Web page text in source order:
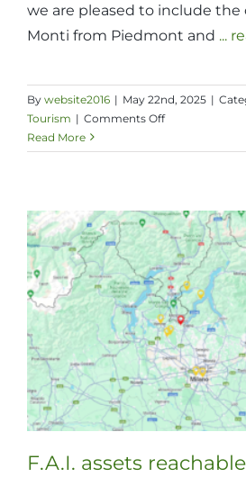
we are pleased to include the
Monti from Piedmont and ...
By website2016 | May 22nd, 2025 |
Tourism | Comments Offon
sites
be
reached
within
the
day
Read More
F.A.I. assets